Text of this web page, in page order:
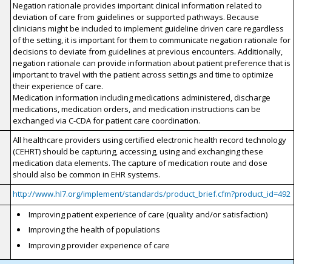
Negation rationale provides important clinical information related to
deviation of care from guidelines or supported pathways. Because
clinicians might be included to implement guideline driven care regardless
of the setting, it is important for them to communicate negation rationale for
decisions to deviate from guidelines at previous encounters. Additionally,
negation rationale can provide information about patient preference that is
important to travel with the patient across settings and time to optimize
their experience of care.
Medication information including medications administered, discharge
medications, medication orders, and medication instructions can be
exchanged via C-CDA for patient care coordination.
All healthcare providers using certified electronic health record technology
(CEHRT) should be capturing, accessing, using and exchanging these
medication data elements. The capture of medication route and dose
should also be common in EHR systems.
http://www.hl7.org/implement/standards/product_brief.cfm?product_id=492
Improving patient experience of care (quality and/or satisfaction)
Improving the health of populations
Improving provider experience of care